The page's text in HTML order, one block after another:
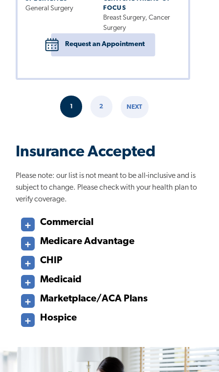
General Surgery
FOCUS
Breast Surgery, Cancer
Surgery
Request an Appointment
Pagination
CURRENT
1
2
NEXT
Insurance Accepted
Please note: our list is not meant to be all-inclusive and is
subject to change. Please check with your health plan to
verify coverage.
Commercial
Medicare Advantage
CHIP
Medicaid
Marketplace/ACA Plans
Hospice